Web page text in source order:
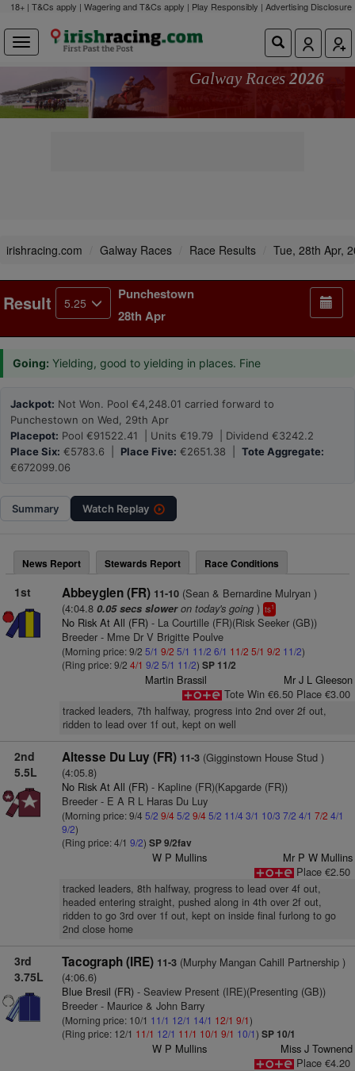
18+ | T&Cs apply | Wagering and T&Cs apply | Play Responsibly | Advertising Disclosure
Galway Races 2026
irishracing.com Galway Races Race Results Tue, 28th Apr,
Result 5.25
Punchestown
28th Apr
Going: Yielding, good to yielding in places. Fine
Jackpot: Not Won. Pool €4,248.01 carried forward to
Punchestown on Wed, 29th Apr
Placepot: Pool €91522.41 | Units €19.79 | Dividend €3242.2
Place Six: €5783.6 | Place Five: €2651.38 | Tote Aggregate:
€672099.06
Summary Watch Replay
News Report Stewards Report Race Conditions
1st Abbeyglen (FR) 11-10(Sean & Bernardine Mulryan )
(4:04.8 0.05 secs sloweron today's going) ts1
No Risk At All (FR)- La Courtille (FR)(Risk Seeker (GB))
Breeder - Mme Dr V Brigitte Poulve
(Morning price: 9/2 5/1 9/2 5/1 11/2 6/1 11/2 5/1 9/2 11/2)
(Ring price: 9/2 4/1 9/2 5/1 11/2) SP 11/2
Martin Brassil
Mr J L Gleeson
Tote Win €6.50 Place €3.00
tracked leaders, 7th halfway, progress into 2nd over 2f out,
ridden to lead over 1f out, kept on well
2nd
5.5L
Altesse Du Luy (FR) 11-3(Gigginstown House Stud )
(4:05.8)
No Risk At All (FR)- Kapline (FR)(Kapgarde (FR))
Breeder - E A R L Haras Du Luy
(Morning price: 9/4 5/2 9/45/2 9/45/2 11/4 3/1 10/3 7/2 4/1 7/2 4/1
9/2)
(Ring price: 4/1 9/2) SP 9/2fav
W P Mullins
Mr P W Mullins
Place €2.50
tracked leaders, 8th halfway, progress to lead over 4f out,
headed entering straight, pushed along in 4th over 2f out,
ridden to go 3rd over 1f out, kept on inside final furlong to go
2nd close home
3rd
3.75L
Tacograph (IRE) 11-3(Murphy Mangan Cahill Partnership )
(4:06.6)
Blue Bresil (FR)- Seaview Present (IRE)(Presenting (GB))
Breeder - Maurice & John Barry
(Morning price: 10/1 11/1 12/1 14/1 12/1 9/1)
(Ring price: 12/1 11/1 12/1 11/1 10/1 9/1 10/1) SP 10/1
W P Mullins
Miss J Townend
Place €4.20